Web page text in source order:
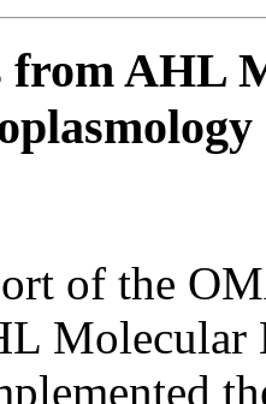
from AHL
of the